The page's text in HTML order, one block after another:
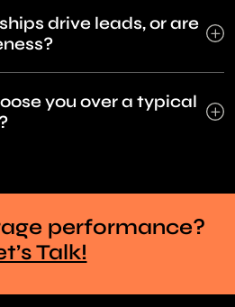
drive leads, or are
you over a typical
performance?
Talk!